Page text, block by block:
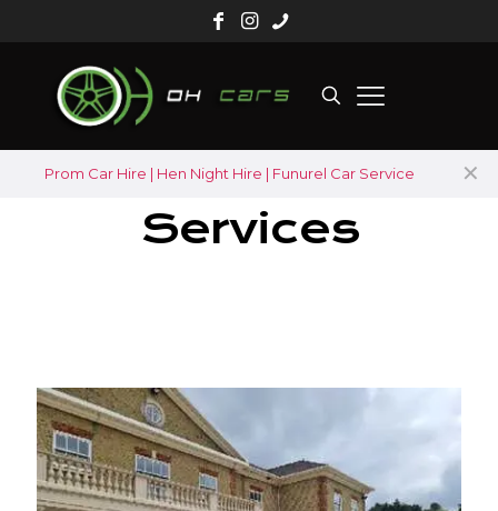
Prom Car Hire | Hen Night Hire | Funurel Car Service ✕
Services